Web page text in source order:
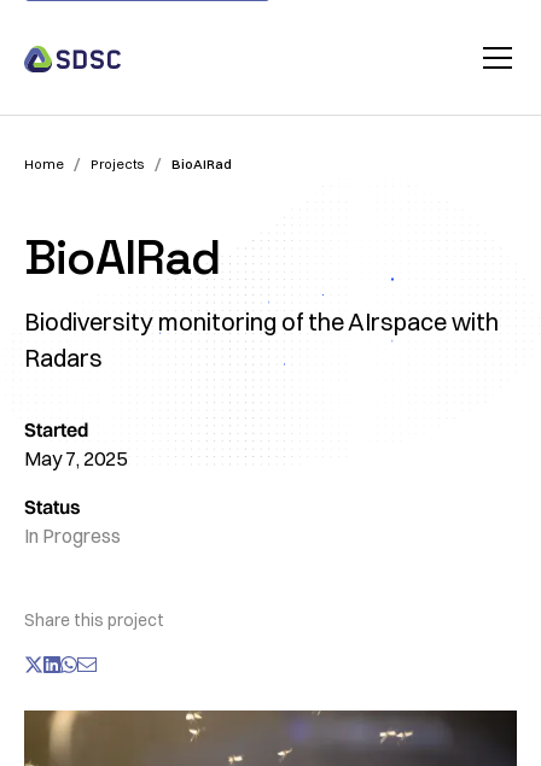
Home / Projects / BioAIRad
BioAIRad
Biodiversity monitoring of the AIrspace with
Radars
Started
May 7, 2025
Status
In Progress
Share this project